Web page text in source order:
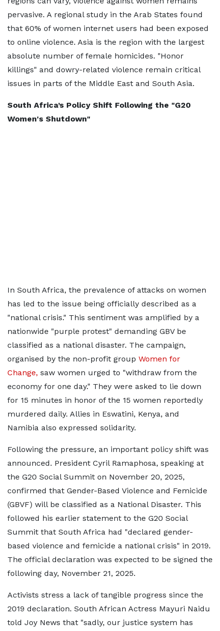
pervasive. A regional study in the Arab States found
that 60% of women internet users had been exposed
to online violence. Asia is the region with the largest
absolute number of female homicides. "Honor
killings" and dowry-related violence remain critical
issues in parts of the Middle East and South Asia.
South Africa’s Policy Shift Following the "G20
Women's Shutdown"
In South Africa, the prevalence of attacks on women
has led to the issue being officially described as a
"national crisis." This sentiment was amplified by a
nationwide "purple protest" demanding GBV be
classified as a national disaster. The campaign,
organised by the non-profit group Women for
Change, saw women urged to "withdraw from the
economy for one day." They were asked to lie down
for 15 minutes in honor of the 15 women reportedly
murdered daily. Allies in Eswatini, Kenya, and
Namibia also expressed solidarity.
Following the pressure, an important policy shift was
announced. President Cyril Ramaphosa, speaking at
the G20 Social Summit on November 20, 2025,
confirmed that Gender-Based Violence and Femicide
(GBVF) will be classified as a National Disaster. This
followed his earlier statement to the G20 Social
Summit that South Africa had "declared gender-
based violence and femicide a national crisis" in 2019.
The official declaration was expected to be signed the
following day, November 21, 2025.
Activists stress a lack of tangible progress since the
2019 declaration. South African Actress Mayuri Naidu
told Joy News that "sadly, our justice system has